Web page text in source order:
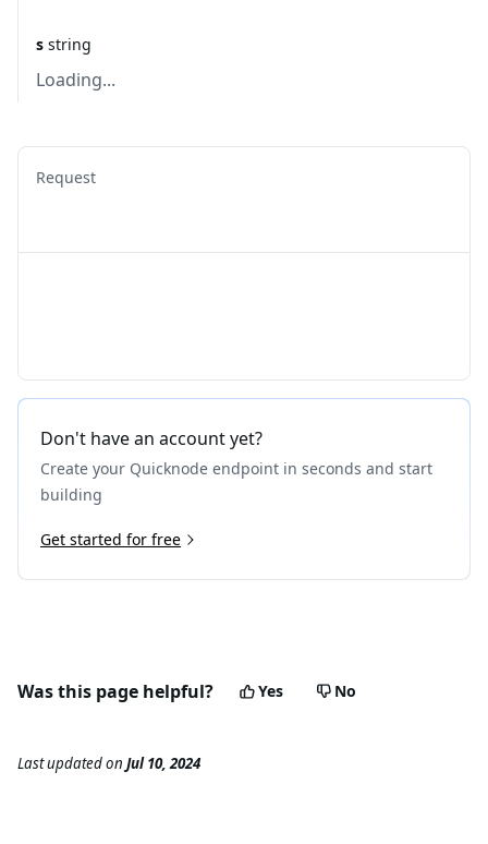
s string
Loading...
Request
Don't have an account yet?
Create your Quicknode endpoint in seconds and start
building
Get started for free
Was this page helpful? Yes No
Last updatedon Jul 10, 2024